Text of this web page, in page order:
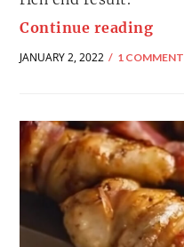
Continue reading
JANUARY 2, 2022 1 COMMENT